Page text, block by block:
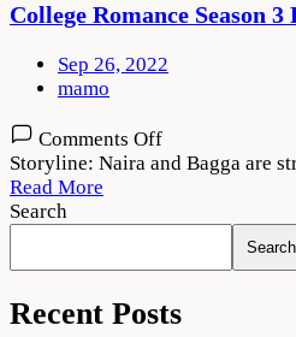
College Romance Season
Sep 26, 2022
mamo
Comments Offon
College
Romance
3
Download
720p
1080p
Storyline: Naira and Bagga are
Read More
Search
Search
Recent Posts